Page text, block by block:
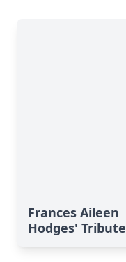
Frances Aileen
Hodges' Tribute